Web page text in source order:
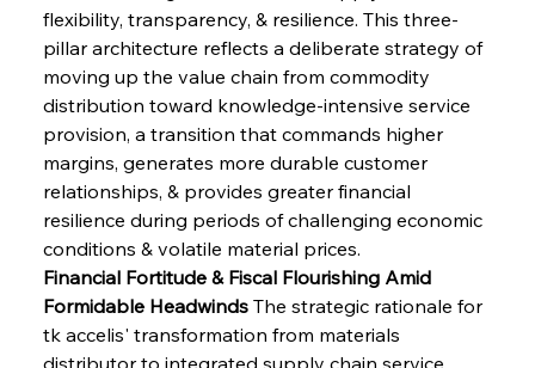
flexibility, transparency, & resilience. This three-
pillar architecture reflects a deliberate strategy of
moving up the value chain from commodity
distribution toward knowledge-intensive service
provision, a transition that commands higher
margins, generates more durable customer
relationships, & provides greater financial
resilience during periods of challenging economic
conditions & volatile material prices.
Financial Fortitude & Fiscal Flourishing Amid
Formidable Headwinds The strategic rationale for
tk accelis' transformation from materials
distributor to integrated supply chain service